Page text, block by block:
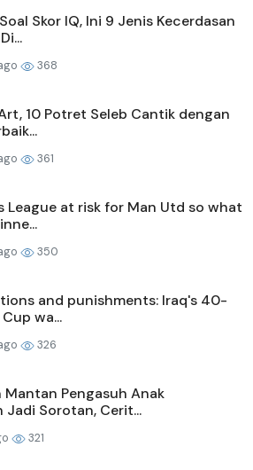
Skor IQ, Ini 9 Jenis Kecerdasan
368
10 Potret Seleb Cantik dengan
361
League at risk for Man Utd so what
350
and punishments: Iraq's 40-
wa...
326
Mantan Pengasuh Anak
Jadi Sorotan, Cerit...
321